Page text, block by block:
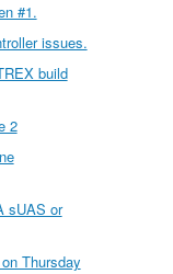
#1.
issues.
build
2
sUAS or
Thursday